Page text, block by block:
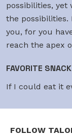
possibilities, yet
the
you, for you
reach the apex
FAVORITE
If I could eat it
FOLLOW